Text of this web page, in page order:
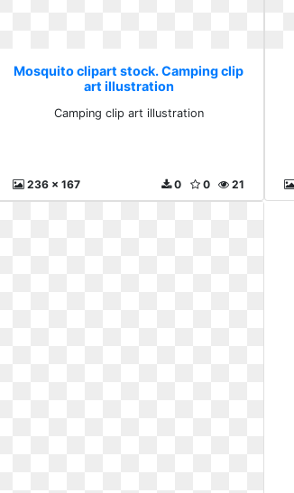
Mosquito clipart stock. Camping clip
art illustration
Camping clip art illustration
236 x 167 21
0
0